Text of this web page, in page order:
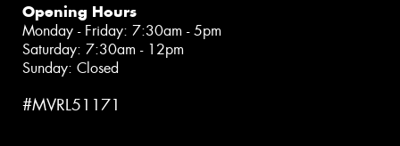
Opening Hours
Monday - Friday: 7:30am - 5pm
Saturday: 7:30am - 12pm
Sunday: Closed
#MVRL51171